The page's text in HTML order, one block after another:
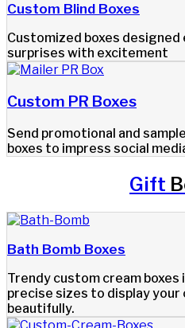
Custom Blind Boxes
Customized boxes
surprises with excitement
Custom PR Boxes​
Send promotional and
boxes to impress social
Gift
Bath Bomb Boxes
Trendy custom cream boxes
precise sizes to display
beautifully.